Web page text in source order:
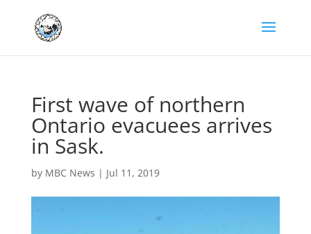
First wave of northern
Ontario evacuees arrives
in Sask.
by MBC News | Jul 11, 2019